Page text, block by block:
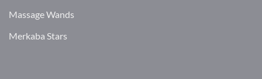
Massage Wands
Merkaba Stars